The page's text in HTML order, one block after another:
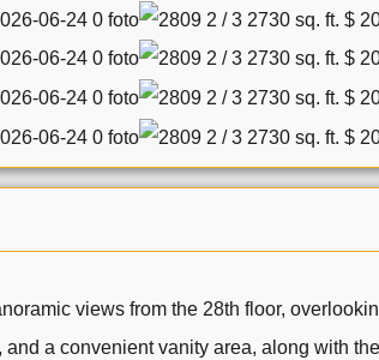
views from the 28th floor,
and a convenient vanity area, along with